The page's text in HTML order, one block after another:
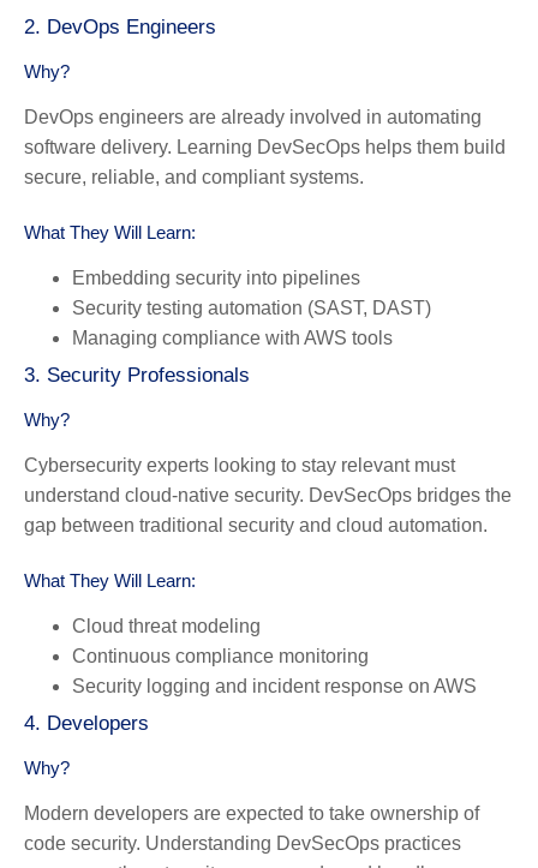
2. DevOps Engineers
Why?
DevOps engineers are already involved in automating
software delivery. Learning DevSecOps helps them build
secure, reliable, and compliant systems.
What They Will Learn:
Embedding security into pipelines
Security testing automation (SAST, DAST)
Managing compliance with AWS tools
3. Security Professionals
Why?
Cybersecurity experts looking to stay relevant must
understand cloud-native security. DevSecOps bridges the
gap between traditional security and cloud automation.
What They Will Learn:
Cloud threat modeling
Continuous compliance monitoring
Security logging and incident response on AWS
4. Developers
Why?
Modern developers are expected to take ownership of
code security. Understanding DevSecOps practices